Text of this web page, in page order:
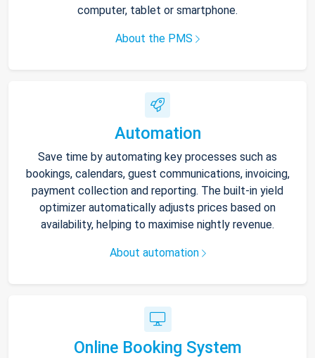
computer, tablet or smartphone.
About the PMS
Automation
Save time by automating key processes such as
bookings, calendars, guest communications, invoicing,
payment collection and reporting. The built-in yield
optimizer automatically adjusts prices based on
availability, helping to maximise nightly revenue.
About automation
Online Booking System